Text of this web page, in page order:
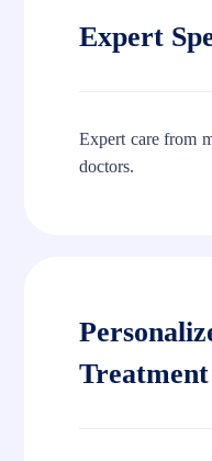
Expert
Expert care from
doctors.
Treatment